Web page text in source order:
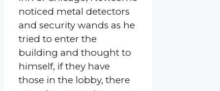
noticed metal detectors
and security wands as he
tried to enter the
building and thought to
himself, if they have
those in the lobby, there